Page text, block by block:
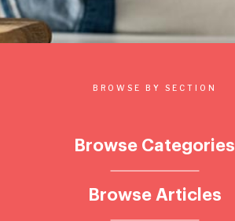
BROWSE BY SECTION
Browse Categories
Browse Articles